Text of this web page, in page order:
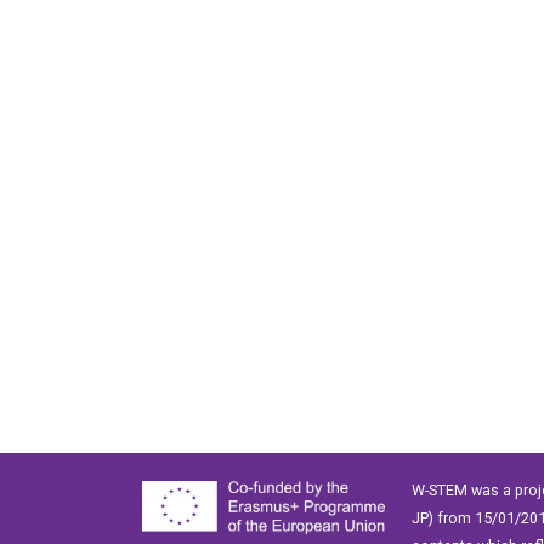
W-STEM was a
JP) from 15/01/